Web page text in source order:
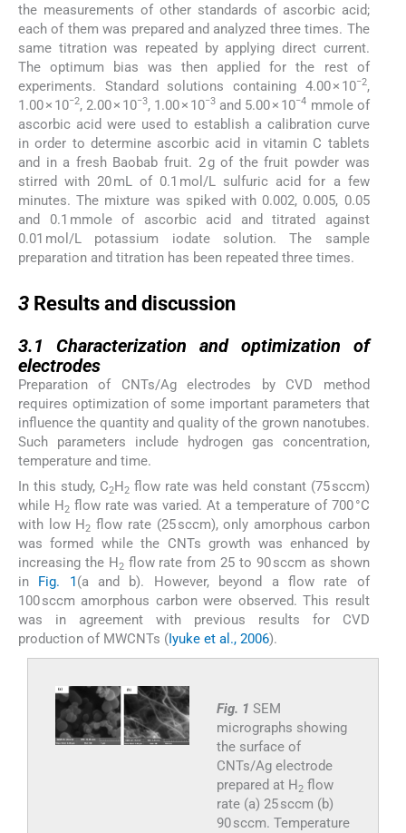
the measurements of other standards of ascorbic acid;
each of them was prepared and analyzed three times. The
same titration was repeated by applying direct current.
The optimum bias was then applied for the rest of
experiments. Standard solutions containing 4.00 × 10−2,
1.00 × 10−2, 2.00 × 10−3, 1.00 × 10−3 and 5.00 × 10−4 mmole of
ascorbic acid were used to establish a calibration curve
in order to determine ascorbic acid in vitamin C tablets
and in a fresh Baobab fruit. 2 g of the fruit powder was
stirred with 20 mL of 0.1 mol/L sulfuric acid for a few
minutes. The mixture was spiked with 0.002, 0.005, 0.05
and 0.1 mmole of ascorbic acid and titrated against
0.01 mol/L potassium iodate solution. The sample
preparation and titration has been repeated three times.
3 Results and discussion
3.1 Characterization and optimization of
electrodes
Preparation of CNTs/Ag electrodes by CVD method
requires optimization of some important parameters that
influence the quantity and quality of the grown nanotubes.
Such parameters include hydrogen gas concentration,
temperature and time.
In this study, C2H2 flow rate was held constant (75 sccm)
while H 2flow rate was varied. At a temperature of 700 °C
with low H2 flow rate (25 sccm), only amorphous carbon
was formed while the CNTs growth was enhanced by
increasing the H 2flow rate from 25 to 90 sccm as shown
in Fig. 1 (a and b). However, beyond a flow rate of
100 sccm amorphous carbon were observed. This result
was in agreement with previous results for CVD
production of MWCNTs ( Iyuke et al., 2006).
Fig. 1 SEM
micrographs showing
the surface of
CNTs/Ag electrode
prepared at H 2flow
rate (a) 25 sccm (b)
90 sccm. Temperature